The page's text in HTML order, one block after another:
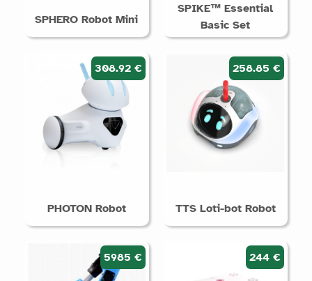
SPHERO Robot Mini
SPIKE™ Essential
Basic Set
308.92 €
PHOTON Robot
258.85 €
TTS Loti-bot Robot
5985 € 244 €